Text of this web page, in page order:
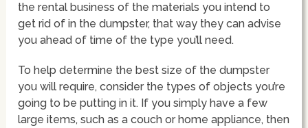
the rental business of the materials you intend to
get rid of in the dumpster, that way they can advise
you ahead of time of the type you’ll need.
To help determine the best size of the dumpster
you will require, consider the types of objects you’re
going to be putting in it. If you simply have a few
large items, such as a couch or home appliance, then